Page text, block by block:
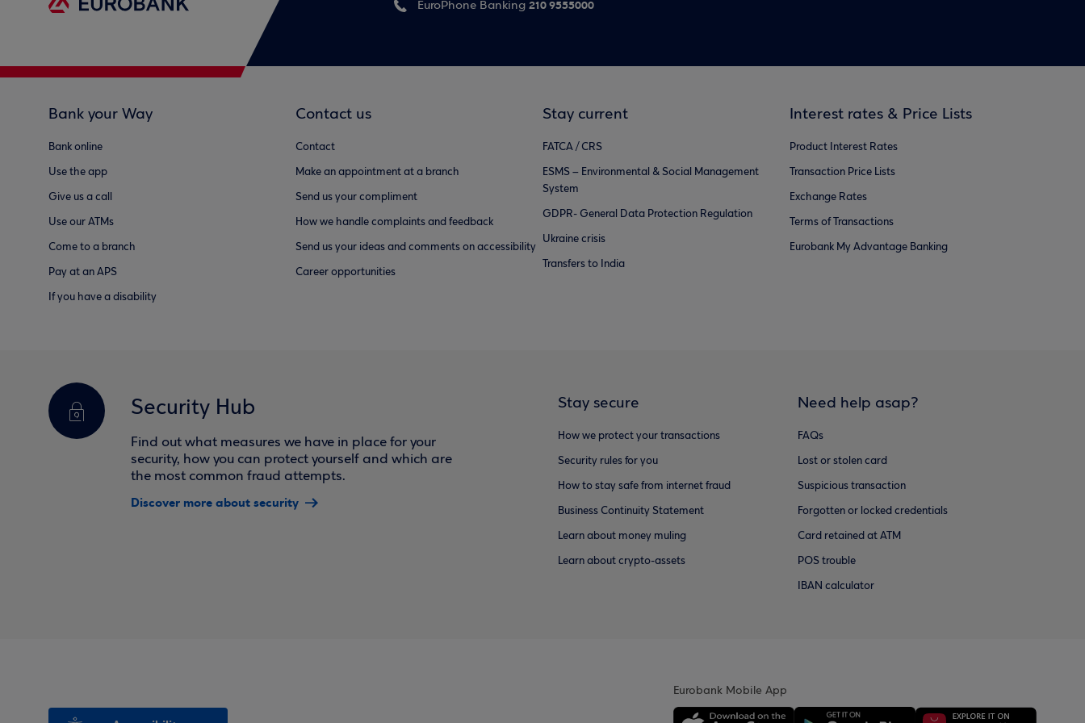
EuroPhone Banking 210 9555000
Bank your Way
Bank online
Use the app
Give us a call
Use our ATMs
Come to a branch
Pay at an APS
If you have a disability
Contact us
Contact
Make an appointment at a branch
Send us your compliment
How we handle complaints and feedback
Send us your ideas and comments on accessibility
Career opportunities
Stay current
FATCA / CRS
ESMS – Environmental & Social Management
System
GDPR- General Data Protection Regulation
Ukraine crisis
Transfers to India
Interest rates & Price Lists
Product Interest Rates
Transaction Price Lists
Exchange Rates
Terms of Transactions
Eurobank My Advantage Banking
Security Hub
Find out what measures we have in place for your
security, how you can protect yourself and which are
the most common fraud attempts.
Discover more about security
Stay secure
How we protect your transactions
Security rules for you
How to stay safe from internet fraud
Business Continuity Statement
Learn about money muling
Learn about crypto-assets
Need help asap?
FAQs
Lost or stolen card
Suspicious transaction
Forgotten or locked credentials
Card retained at ATM
POS trouble
IBAN calculator
Eurobank Mobile App